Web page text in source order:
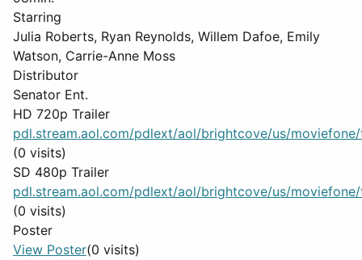
Starring
Julia Roberts, Ryan Reynolds, Willem Dafoe, Emily
Watson, Carrie-Anne Moss
Distributor
Senator Ent.
HD 720p Trailer
pdl.stream.aol.com/pdlext/aol/brightcove/us/moviefone/
(0 visits)
SD 480p Trailer
pdl.stream.aol.com/pdlext/aol/brightcove/us/moviefone/
(0 visits)
Poster
View Poster(0 visits)